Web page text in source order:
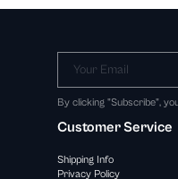
Your Email
By clicking "Subscribe",
Customer Service
Shipping Info
Privacy Policy